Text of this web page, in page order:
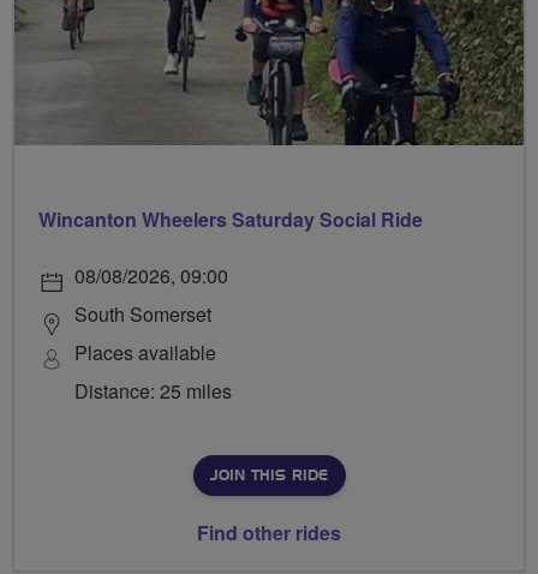
Wincanton Wheelers Saturday Social Ride
08/08/2026, 09:00
South Somerset
Places available
Distance: 25 miles
JOIN THIS RIDE
Find other rides